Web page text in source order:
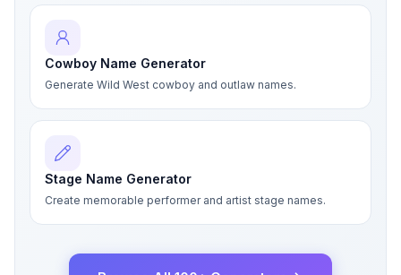
Cowboy Name Generator
Generate Wild West cowboy and outlaw names.
Stage Name Generator
Create memorable performer and artist stage names.